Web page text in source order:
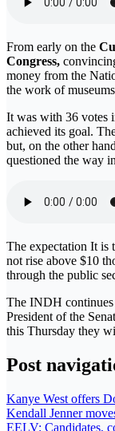
From early on the
Congress,
money from the
the work of
It was with 36 votes
achieved its goal.
but, on the other
questioned the way
The expectation It is
not rise above $10
through the public
The INDH
President of the
this Thursday they
Post
Kanye West offers
Kendall Jenner
EELV: Candidates,